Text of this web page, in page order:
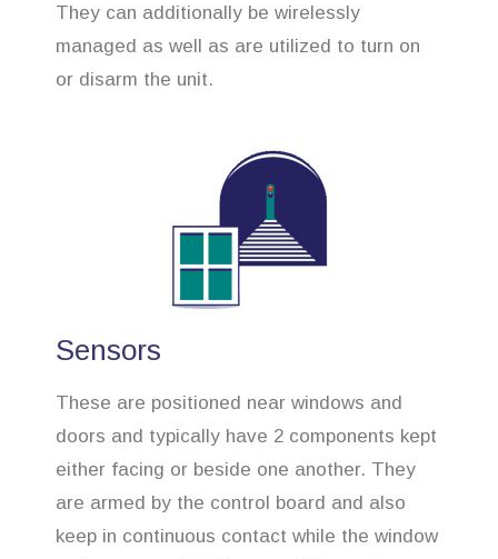
They can additionally be wirelessly
managed as well as are utilized to turn on
or disarm the unit.
Sensors
These are positioned near windows and
doors and typically have 2 components kept
either facing or beside one another. They
are armed by the control board and also
keep in continuous contact while the window